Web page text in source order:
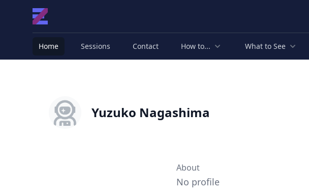
Home Sessions Contact How to... What to See
Yuzuko Nagashima
About
No profile